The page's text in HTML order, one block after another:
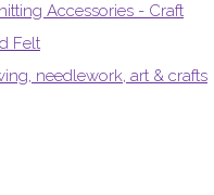
Accessories - Craft
Felt
needlework, art & crafts